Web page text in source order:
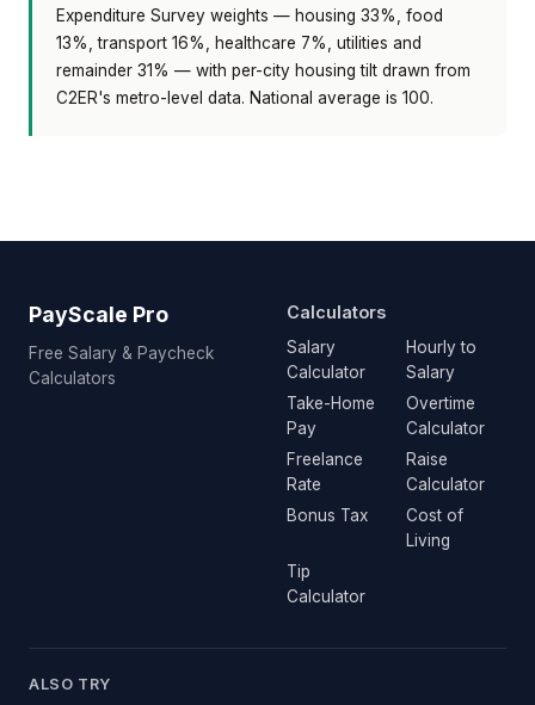
Expenditure Survey weights — housing 33%, food
13%, transport 16%, healthcare 7%, utilities and
remainder 31% — with per-city housing tilt drawn from
C2ER's metro-level data. National average is 100.
PayScale Pro
Free Salary & Paycheck
Calculators
Calculators
Salary
Calculator
Hourly to
Salary
Take-Home
Pay
Overtime
Calculator
Freelance
Rate
Raise
Calculator
Bonus Tax
Cost of
Living
Tip
Calculator
ALSO TRY